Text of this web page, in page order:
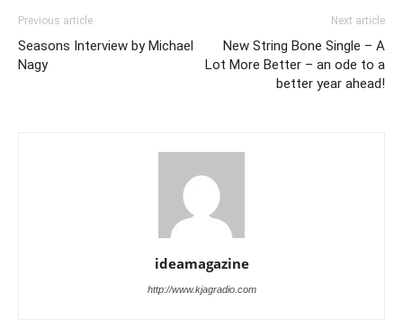
Previous article
Seasons Interview by Michael
Nagy
Next article
New String Bone Single – A
Lot More Better – an ode to a
better year ahead!
ideamagazine
http://www.kjagradio.com